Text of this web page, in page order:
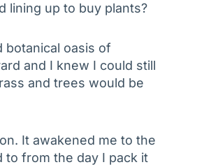
lining up to buy plants?
botanical oasis of
and I knew I could still
and trees would be
It awakened me to the
to from the day I pack it